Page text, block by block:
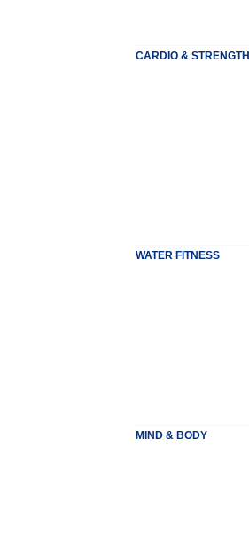
CARDIO & STRENGTH
WATER FITNESS
MIND & BODY